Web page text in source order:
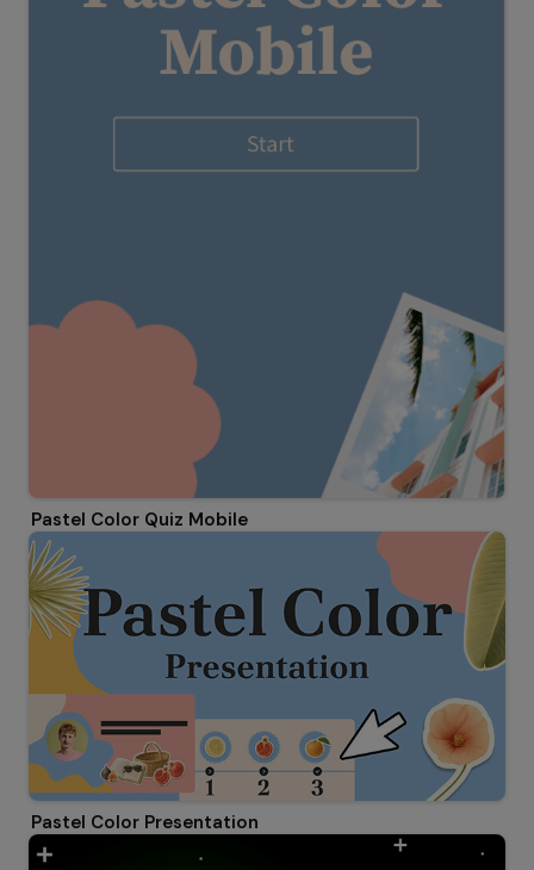
Pastel Color Quiz Mobile
Pastel Color Presentation